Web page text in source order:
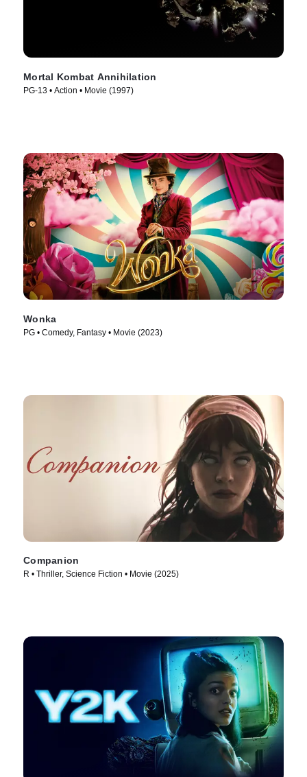
Mortal Kombat Annihilation
PG-13 • Action • Movie (1997)
Wonka
PG • Comedy, Fantasy • Movie (2023)
Companion
R • Thriller, Science Fiction • Movie (2025)